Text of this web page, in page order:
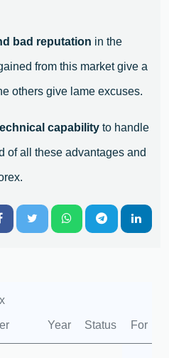
bad reputation in the
from this market give a
others give lame excuses.
capability to handle
of all these advantages and
Year Status For